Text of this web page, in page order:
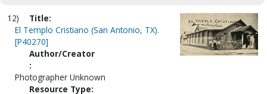
12)
Title:
El Templo Cristiano (San Antonio, TX).
[P40270]
Author/Creator
:
Photographer Unknown
Resource Type: